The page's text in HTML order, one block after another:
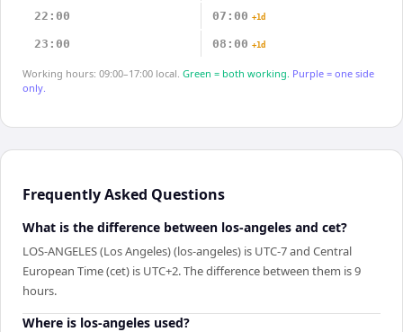
22:00 07:00 +1d
23:00 08:00 +1d
Working hours: 09:00–17:00 local. Green = both working. Purple = one side
only.
Frequently Asked Questions
What is the difference between los-angeles and cet?
LOS-ANGELES (Los Angeles) (los-angeles) is UTC-7 and Central
European Time (cet) is UTC+2. The difference between them is 9
hours.
Where is los-angeles used?